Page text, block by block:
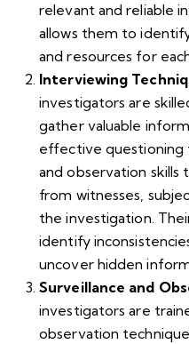
relevant and reliable
allows them to
and resources for
Interviewing
investigators are
gather valuable
effective questioning
and observation
from witnesses,
the investigation.
identify
uncover hidden
Surveillance and
investigators are
observation